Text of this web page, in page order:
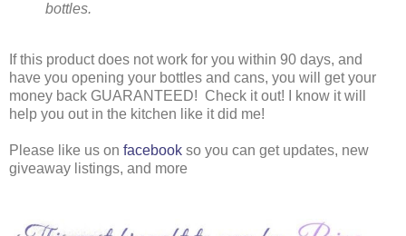
bottles.
If this product does not work for you within 90 days, and
have you opening your bottles and cans, you will get your
money back GUARANTEED! Check it out! I know it will
help you out in the kitchen like it did me!
Please like us on facebook so you can get updates, new
giveaway listings, and more